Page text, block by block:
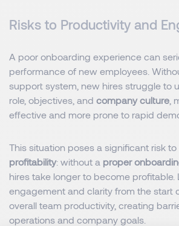
Risks to Productivity and
A poor onboarding experience can
performance of new employees.
support system, new hires struggle to
role, objectives, and company culture ,
effective and more prone to rapid
This situation poses a significant risk to
profitability: without a proper
hires take longer to become profitable.
engagement and clarity from the start
overall team productivity, creating
operations and company goals.